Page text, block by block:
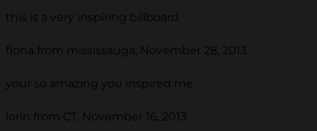
this is a very inspiring billboard
fiona from mississauga, November 28, 2013
your so amazing you inspired me
lorin from CT, November 16, 2013